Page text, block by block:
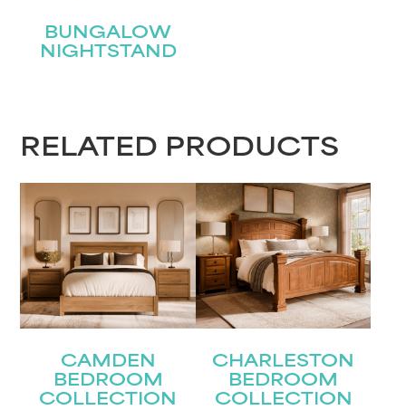
BUNGALOW
NIGHTSTAND
RELATED PRODUCTS
CAMDEN
BEDROOM
COLLECTION
CHARLESTON
BEDROOM
COLLECTION